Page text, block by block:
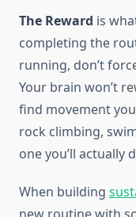
The Reward is
completing the
running, don’t
Your brain won’t
find movement
rock climbing,
one you’ll actually
When building